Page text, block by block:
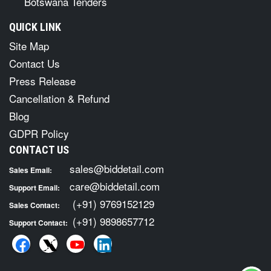
QUICK LINK
Site Map
Contact Us
Press Release
Cancellation & Refund
Blog
GDPR Policy
CONTACT US
Sales Email: sales@biddetail.com
Support Email: care@biddetail.com
Sales Contact: (+91) 9769152129
Support Contact: (+91) 9898657712